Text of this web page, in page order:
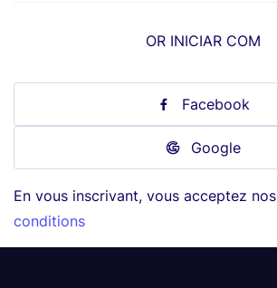
OR INICIAR COM
Facebook
Google
En vous inscrivant, vous acceptez nos
conditions